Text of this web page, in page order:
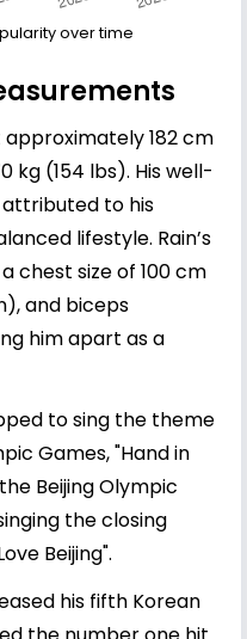
over time
approximately 182 cm
kg (154 lbs). His well-
to his
lifestyle. Rain’s
chest size of 100 cm
and biceps
him apart as a
to sing the theme
Games, "Hand in
Beijing Olympic
the closing
Beijing".
his fifth Korean